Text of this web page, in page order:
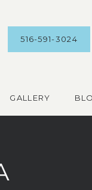
GALLERY
516-591-3024